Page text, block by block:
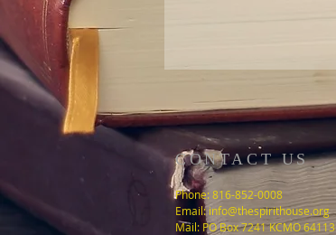
CONTACT US
Phone: 816-852-0008
Email:info@thespirithouse.org
Mail: PO Box 7241 KCMO 64113